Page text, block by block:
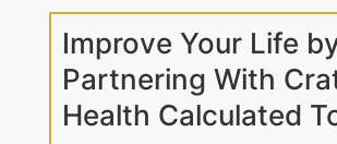
Improve Your Life